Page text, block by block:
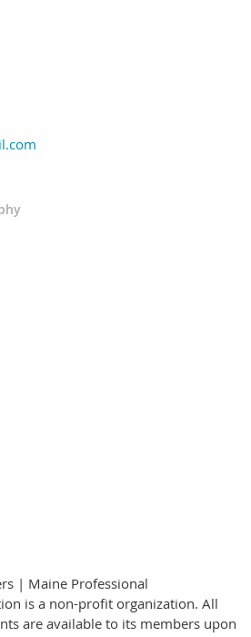
| Maine Professional
is a non-profit organization. All
are available to its members upon